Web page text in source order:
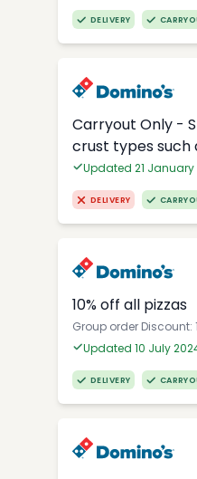
DELIVERY
Carryout Only -
crust types such
Updated 21 January
DELIVERY
10% off all pizzas
Group order
Updated 10 July
DELIVERY